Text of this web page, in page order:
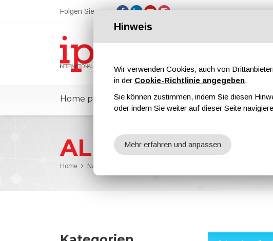
Folgen Sie uns
Home page ipcmPedia Nachrichten
ALIT Technologies
Home Nachrichten
Hinweis
Wir verwenden Cookies, auch von
in der Cookie-Richtlinie angegeben.
Sie können zustimmen, indem Sie diesen
oder indem Sie weiter auf dieser Seite
Mehr erfahren und anpassen